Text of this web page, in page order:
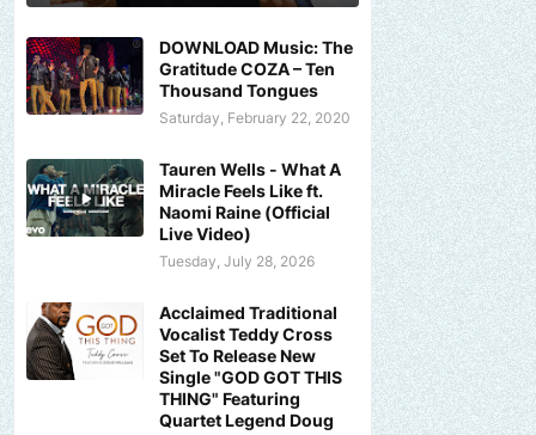
DOWNLOAD Music: The
Gratitude COZA – Ten
Thousand Tongues
Saturday, February 22, 2020
Tauren Wells - What A
Miracle Feels Like ft.
Naomi Raine (Official
Live Video)
Tuesday, July 28, 2026
Acclaimed Traditional
Vocalist Teddy Cross
Set To Release New
Single "GOD GOT THIS
THING" Featuring
Quartet Legend Doug